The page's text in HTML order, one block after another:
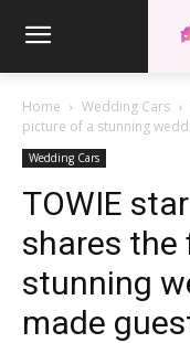
Home Wedding Cars
picture of a stunning
Wedding Cars
TOWIE
shares the
stunning
made